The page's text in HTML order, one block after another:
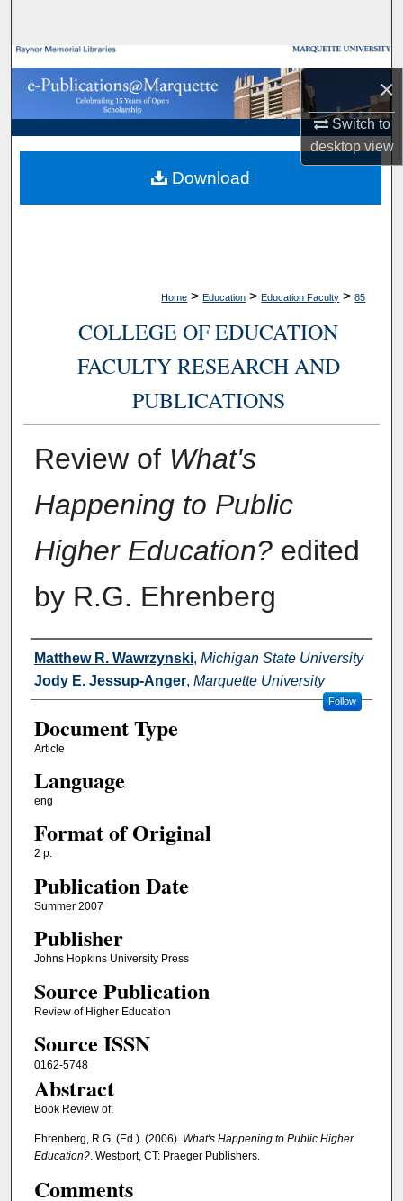
×
Switch to
desktopview
Browse Collections
My Account
About
Digital Commons Network™
Home > Education > Education Faculty > 85
COLLEGE OF EDUCATION
FACULTY RESEARCH AND
PUBLICATIONS
Review of What's
Happening to Public
Higher Education?edited
by R.G. Ehrenberg
Authors
Matthew R. Wawrzynski, Michigan State University
Jody E. Jessup-Anger, Marquette University
Follow
Document Type
Article
Language
eng
Format of Original
2 p.
Publication Date
Summer 2007
Publisher
Johns Hopkins University Press
Source Publication
Review of Higher Education
Source ISSN
0162-5748
Abstract
Book Review of:
Ehrenberg, R.G. (Ed.). (2006). What's Happening to Public Higher
Education?. Westport, CT: Praeger Publishers.
Comments
Download